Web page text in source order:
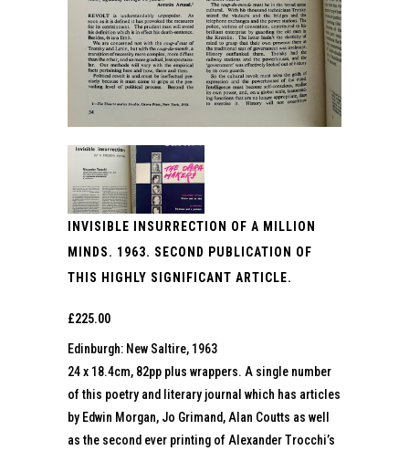
INVISIBLE INSURRECTION OF A MILLION
MINDS. 1963. SECOND PUBLICATION OF
THIS HIGHLY SIGNIFICANT ARTICLE.
£225.00
Edinburgh: New Saltire, 1963
24 x 18.4cm, 82pp plus wrappers. A single number
of this poetry and literary journal which has articles
by Edwin Morgan, Jo Grimand, Alan Coutts as well
as the second ever printing of Alexander Trocchi’s